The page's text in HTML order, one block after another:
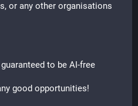
or any other organisations
to be AI-free
good opportunities!